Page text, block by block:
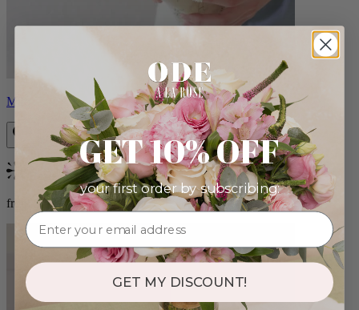
Milo
Bestseller
from $96.00
GET 10% OFF
your first order by subscribing:
GET MY DISCOUNT!